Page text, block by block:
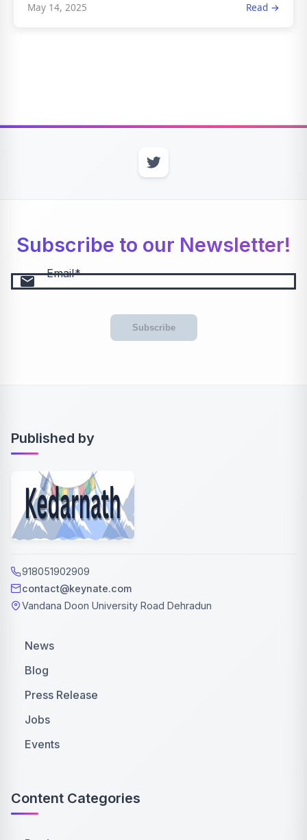
May 14, 2025 Read →
Subscribe to our Newsletter!
email Email
Subscribe
Published by
918051902909
contact@keynate.com
Vandana Doon University Road Dehradun
News
Blog
Press Release
Jobs
Events
Content Categories